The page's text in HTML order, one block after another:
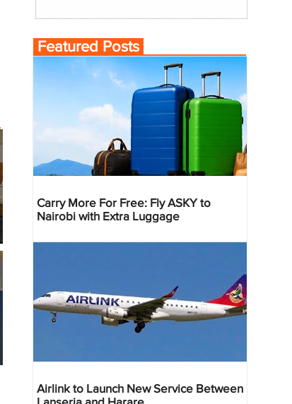
Featured Posts
Carry More For Free: Fly ASKY to
Nairobi with Extra Luggage
Airlink to Launch New Service Between